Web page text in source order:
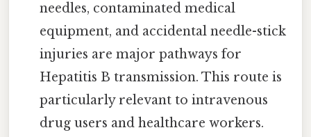
needles, contaminated medical
equipment, and accidental needle-stick
injuries are major pathways for
Hepatitis B transmission. This route is
particularly relevant to intravenous
drug users and healthcare workers.